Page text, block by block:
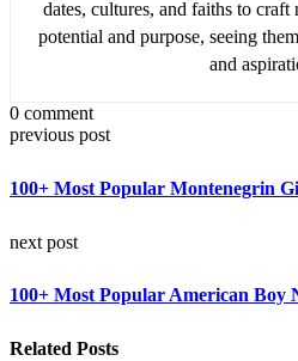
dates, cultures, and faiths to craft
potential and purpose, seeing
and
0 comment
previous post
100+ Most Popular Montenegrin
next post
100+ Most Popular American Boy
Related Posts